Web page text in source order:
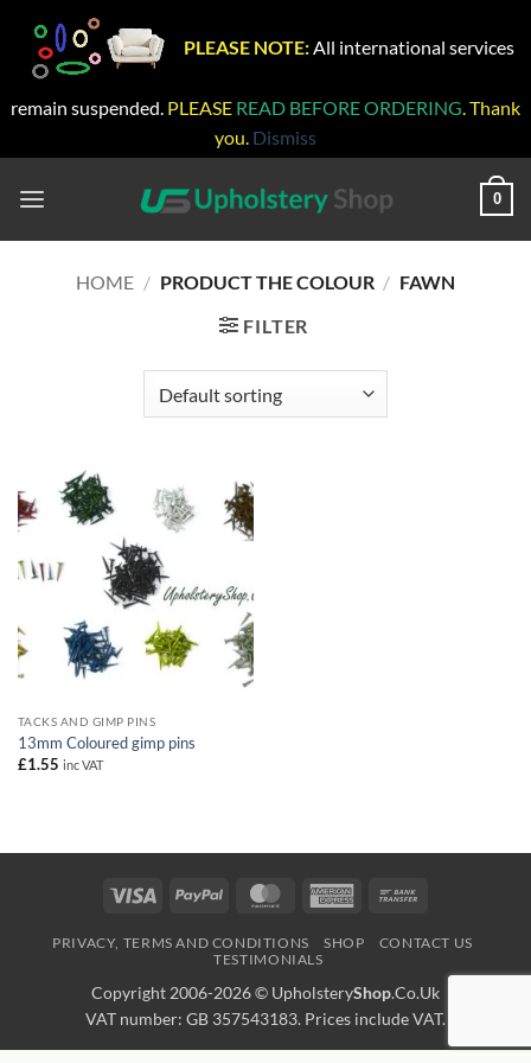
PLEASE NOTE: All international services
remain suspended. PLEASE READ BEFORE ORDERING. Thank
you. Dismiss
0
HOME / PRODUCT THE COLOUR / FAWN
FILTER
TACKS AND GIMP PINS
13mm Coloured gimp pins
£1.55 inc VAT
Visa PayPal MasterCardAmerican
PRIVACY, TERMS AND CONDITIONS SHOP
CONTACT US
TESTIMONIALS
Copyright 2006-2026 © UpholsteryShop.Co.Uk
VAT number: GB 357543183. Prices include VAT.